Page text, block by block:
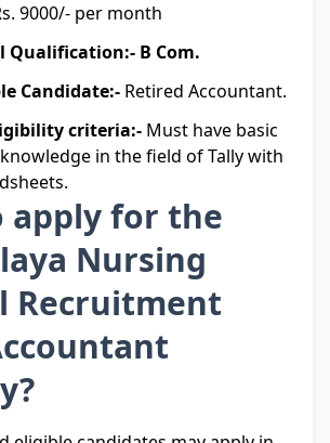
9000/- per month
Qualification:- B Com.
Candidate:- Retired Accountant.
criteria:- Must have basic
in the field of Tally with
apply for the
Nursing
Recruitment